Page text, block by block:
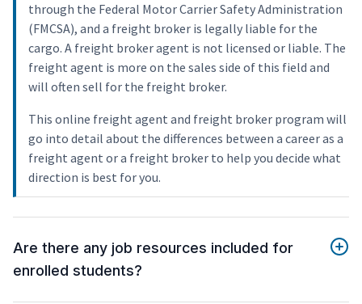
through the Federal Motor Carrier Safety Administration
(FMCSA), and a freight broker is legally liable for the
cargo. A freight broker agent is not licensed or liable. The
freight agent is more on the sales side of this field and
will often sell for the freight broker.
This online freight agent and freight broker program will
go into detail about the differences between a career as a
freight agent or a freight broker to help you decide what
direction is best for you.
Are there any job resources included for
enrolled students?